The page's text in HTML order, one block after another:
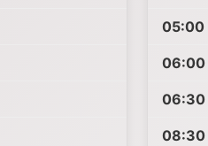
05:00
06:00
06:30
08:30